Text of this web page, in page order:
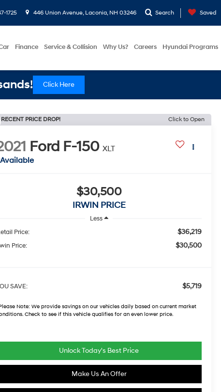
1725 446 Union Avenue, Laconia, NH 03246 Search Saved
Finance Service & Collision Why Us? Careers Hyundai Programs
Click Here
RECENT PRICE DROP! Click to Open
Ford F-150 XLT
Available
$30,500
IRWIN PRICE
Less
Price:
$36,219
Price: $30,500
SAVE: $5,719
Note: We provide savings on our vehicles daily based on current market
Check to see if this vehicle qualifies for an even lower price.
Unlock Today's Best Price
Make Us An Offer